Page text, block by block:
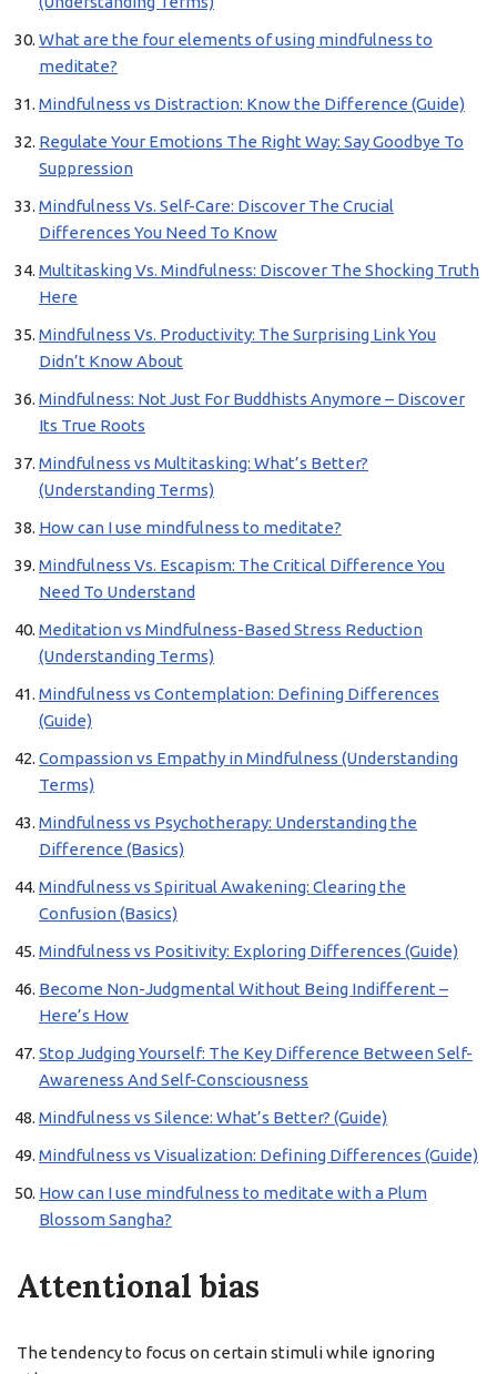
What are the four elements of using mindfulness to
meditate?
Mindfulness vs Distraction: Know the Difference (Guide)
Regulate Your Emotions The Right Way: Say Goodbye To
Suppression
Mindfulness Vs. Self-Care: Discover The Crucial
Differences You Need To Know
Multitasking Vs. Mindfulness: Discover The Shocking Truth
Here
Mindfulness Vs. Productivity: The Surprising Link You
Didn’t Know About
Mindfulness: Not Just For Buddhists Anymore – Discover
Its True Roots
Mindfulness vs Multitasking: What’s Better?
(Understanding Terms)
How can I use mindfulness to meditate?
Mindfulness Vs. Escapism: The Critical Difference You
Need To Understand
Meditation vs Mindfulness-Based Stress Reduction
(Understanding Terms)
Mindfulness vs Contemplation: Defining Differences
(Guide)
Compassion vs Empathy in Mindfulness (Understanding
Terms)
Mindfulness vs Psychotherapy: Understanding the
Difference (Basics)
Mindfulness vs Spiritual Awakening: Clearing the
Confusion (Basics)
Mindfulness vs Positivity: Exploring Differences (Guide)
Become Non-Judgmental Without Being Indifferent –
Here’s How
Stop Judging Yourself: The Key Difference Between Self-
Awareness And Self-Consciousness
Mindfulness vs Silence: What’s Better? (Guide)
Mindfulness vs Visualization: Defining Differences (Guide)
How can I use mindfulness to meditate with a Plum
Blossom Sangha?
Attentional bias
The tendency to focus on certain stimuli while ignoring